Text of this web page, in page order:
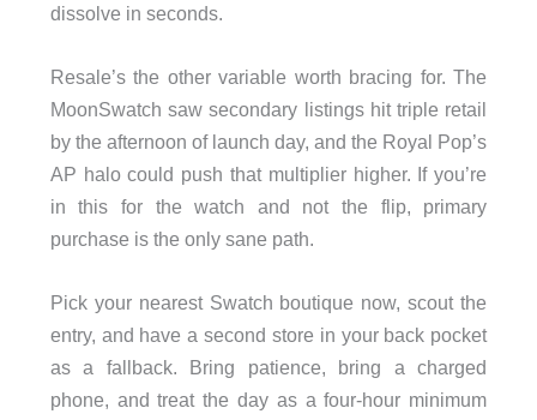
dissolve in seconds.
Resale’s the other variable worth bracing for. The
MoonSwatch saw secondary listings hit triple retail
by the afternoon of launch day, and the Royal Pop’s
AP halo could push that multiplier higher. If you’re
in this for the watch and not the flip, primary
purchase is the only sane path.
Pick your nearest Swatch boutique now, scout the
entry, and have a second store in your back pocket
as a fallback. Bring patience, bring a charged
phone, and treat the day as a four-hour minimum